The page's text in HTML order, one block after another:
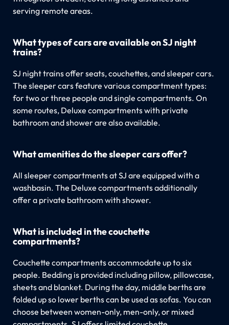
serving remote areas.
What types of cars are available on SJ night
trains?
SJ night trains offer seats, couchettes, and sleeper cars.
The sleeper cars feature various compartment types:
for two or three people and single compartments. On
some routes, Deluxe compartments with private
bathroom and shower are also available.
What amenities do the sleeper cars offer?
All sleeper compartments at SJ are equipped with a
washbasin. The Deluxe compartments additionally
offer a private bathroom with shower.
What is included in the couchette
compartments?
Couchette compartments accommodate up to six
people. Bedding is provided including pillow, pillowcase,
sheets and blanket. During the day, middle berths are
folded up so lower berths can be used as sofas. You can
choose between women-only, men-only, or mixed